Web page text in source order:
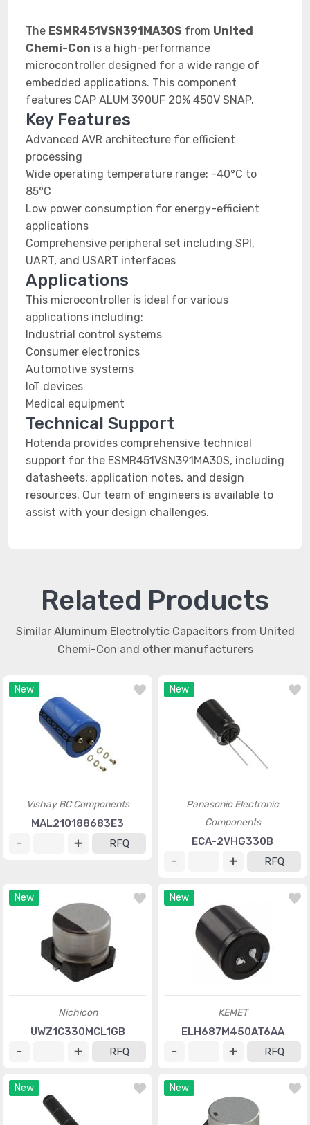
The ESMR451VSN391MA30S from United
Chemi-Con is a high-performance
microcontroller designed for a wide range of
embedded applications. This component
features CAP ALUM 390UF 20% 450V SNAP.
Key Features
Advanced AVR architecture for efficient
processing
Wide operating temperature range: -40°C to
85°C
Low power consumption for energy-efficient
applications
Comprehensive peripheral set including SPI,
UART, and USART interfaces
Applications
This microcontroller is ideal for various
applications including:
Industrial control systems
Consumer electronics
Automotive systems
IoT devices
Medical equipment
Technical Support
Hotenda provides comprehensive technical
support for the ESMR451VSN391MA30S, including
datasheets, application notes, and design
resources. Our team of engineers is available to
assist with your design challenges.
Related Products
Similar Aluminum Electrolytic Capacitors from United
Chemi-Con and other manufacturers
New
Vishay BC Components
MAL210188683E3
RFQ
New
Panasonic Electronic
Components
ECA-2VHG330B
RFQ
New
Nichicon
UWZ1C330MCL1GB
RFQ
New
KEMET
ELH687M450AT6AA
RFQ
New New